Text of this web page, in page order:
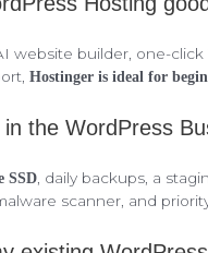
website builder, one-click
Hostinger is ideal for
in the WordPress
SSD , daily backups, a
scanner, and